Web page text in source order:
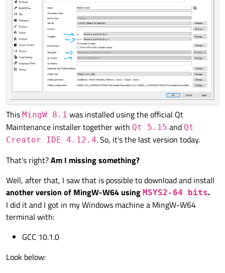
This MingW 8.1 was installed using the official Qt
Maintenance installer together with Qt 5.15 and Qt
Creator IDE 4.12.4. So, it's the last version today.
That's right?Am I missing something?
Well, after that, I saw that is possible to download and install
another version of MingW-W64 using MSYS2-64 bits.
I did it and I got in my Windows machine a MingW-W64
terminal with:
GCC 10.1.0
Look below: